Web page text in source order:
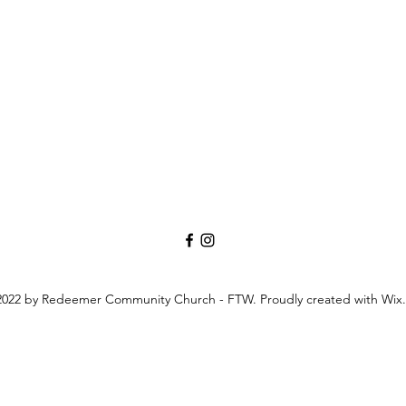
by Redeemer Community Church - FTW. Proudly created with